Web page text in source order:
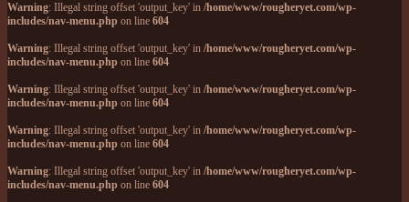
Warning: Illegal string offset 'output_key' in /home/www/rougheryet.com/wp-
includes/nav-menu.php on line 604
Warning: Illegal string offset 'output_key' in /home/www/rougheryet.com/wp-
includes/nav-menu.php on line 604
Warning: Illegal string offset 'output_key' in /home/www/rougheryet.com/wp-
includes/nav-menu.php on line 604
Warning: Illegal string offset 'output_key' in /home/www/rougheryet.com/wp-
includes/nav-menu.php on line 604
Warning: Illegal string offset 'output_key' in /home/www/rougheryet.com/wp-
includes/nav-menu.php on line 604